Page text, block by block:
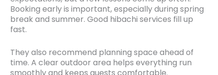
Booking early is important, especially during spring
break and summer. Good hibachi services fill up
fast.
They also recommend planning space ahead of
time. A clear outdoor area helps everything run
smoothly and keeps guests comfortable.